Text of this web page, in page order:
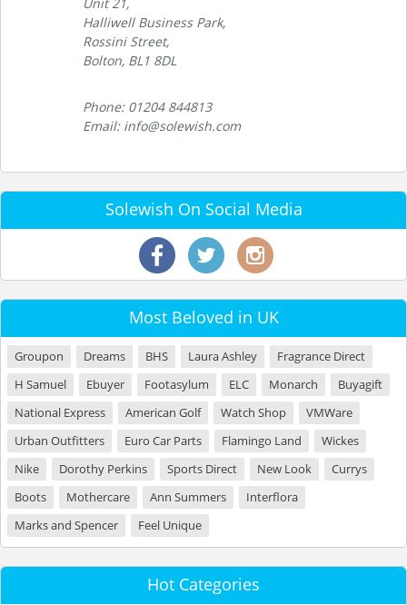
Halliwell Business Park,
Rossini Street,
Bolton, BL1 8DL
Phone: 01204 844813
Email: info@solewish.com
Solewish On Social Media
Most Beloved in UK
Groupon Dreams BHS Laura Ashley
Fragrance Direct
H Samuel
Ebuyer Footasylum ELC Monarch
Buyagift
National Express
American Golf Watch Shop
VMWare
Urban Outfitters
Euro Car Parts Flamingo Land
Wickes
Nike
Dorothy Perkins Sports Direct New Look
Currys
Boots
Mothercare Ann Summers
Interflora
Marks and Spencer
Feel Unique
Hot Categories